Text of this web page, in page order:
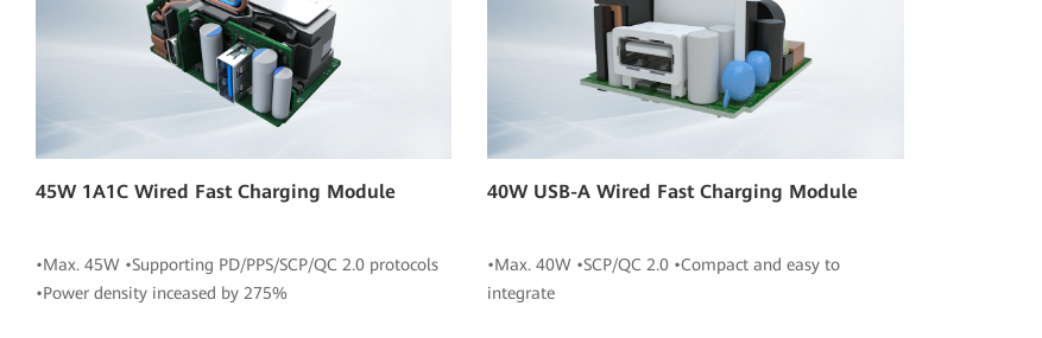
45W 1A1C Wired Fast Charging Module
•Max. 45W •Supporting PD/PPS/SCP/QC 2.0 protocols
•Power density inceased by 275%
40W USB-A Wired Fast Charging Module
•Max. 40W •SCP/QC 2.0 •Compact and easy to
integrate